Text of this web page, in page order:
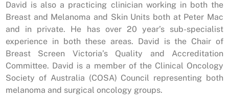
David is also a practicing clinician working in both the
Breast and Melanoma and Skin Units both at Peter Mac
and in private. He has over 20 year’s sub-specialist
experience in both these areas. David is the Chair of
Breast Screen Victoria’s Quality and Accreditation
Committee. David is a member of the Clinical Oncology
Society of Australia (COSA) Council representing both
melanoma and surgical oncology groups.